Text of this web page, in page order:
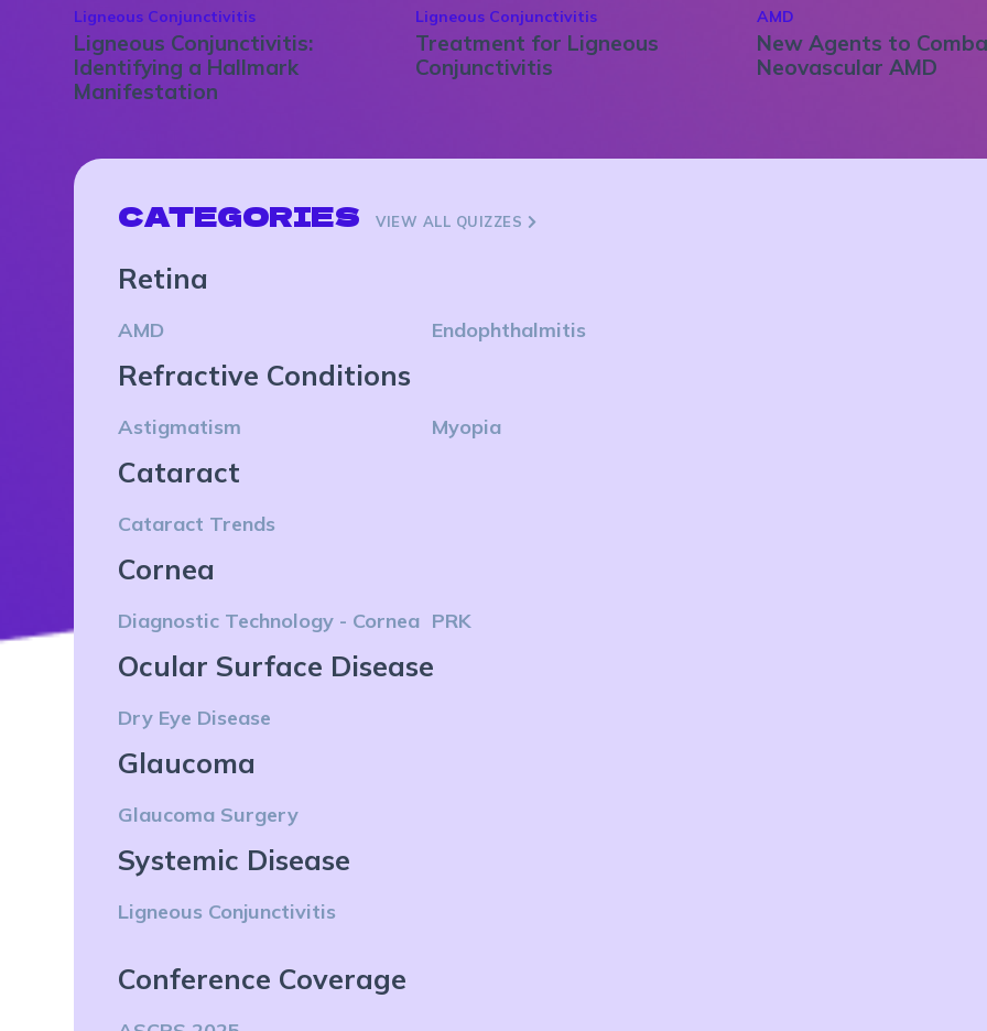
Ligneous Conjunctivitis
Ligneous Conjunctivitis:
Identifying a Hallmark
Manifestation
Ligneous Conjunctivitis
Treatment for Ligneous
Conjunctivitis
AMD
New Agents to
Neovascular AMD
CATEGORIES VIEW ALL QUIZZES
Retina
AMD Endophthalmitis
Refractive Conditions
Astigmatism Myopia
Cataract
Cataract Trends
Cornea
Diagnostic Technology - Cornea PRK
Ocular Surface Disease
Dry Eye Disease
Glaucoma
Glaucoma Surgery
Systemic Disease
Ligneous Conjunctivitis
Conference Coverage